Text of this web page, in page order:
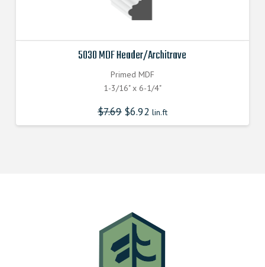
5030 MDF Header/Architrave
Primed MDF
1-3/16" x 6-1/4"
$7.69 $6.92 lin.ft